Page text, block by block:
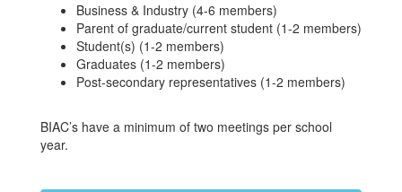
Business & Industry (4-6 members)
Parent of graduate/current student (1-2 members)
Student(s) (1-2 members)
Graduates (1-2 members)
Post-secondary representatives (1-2 members)
BIAC’s have a minimum of two meetings per school
year.